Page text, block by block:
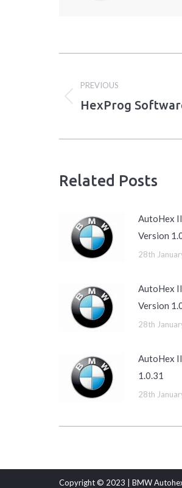
navigation
PREVIOUS
Previous
HexProg
Related Posts
AutoHex
Version
28th
AutoHex
Version
28th
AutoHex
1.0.31
28th
Copyright © 2023 | BMW